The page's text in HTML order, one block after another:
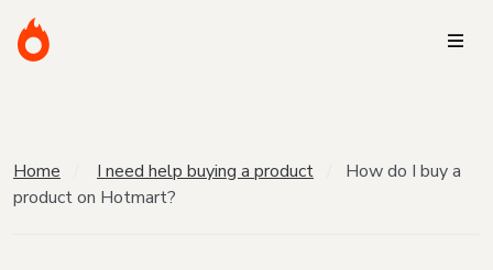
Home I need help buying a product
How do I buy a
product on Hotmart?